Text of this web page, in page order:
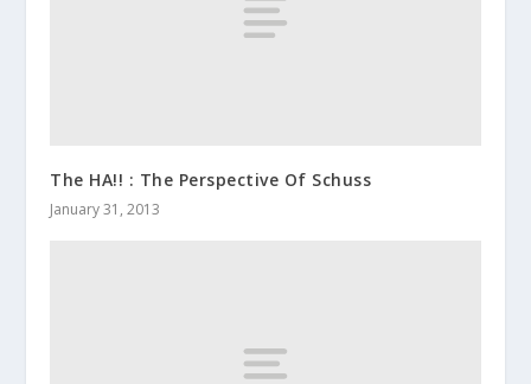
The HA!! : The Perspective Of Schuss
January 31, 2013